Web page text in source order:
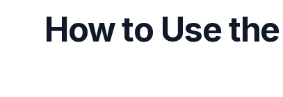
How to Use